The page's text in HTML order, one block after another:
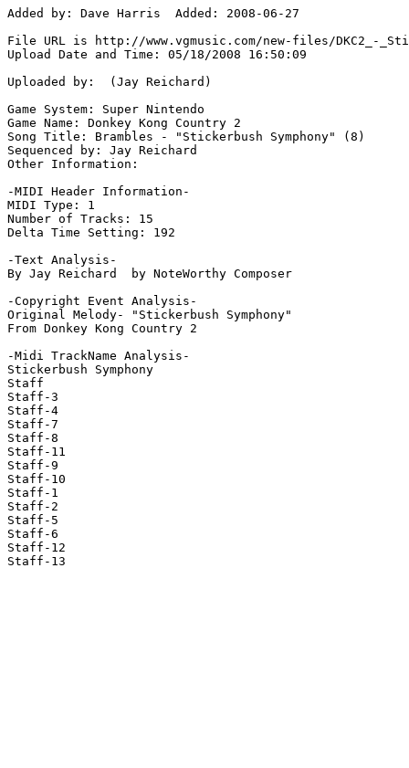
Added by: Dave Harris  Added: 2008-06-27
File URL is http://www.vgmusic.com/new-files/DKC2_-
Upload Date and Time: 05/18/2008 16:50:09
Uploaded by:  (Jay Reichard)
Game System: Super Nintendo
Game Name: Donkey Kong Country 2
Song Title: Brambles - "Stickerbush Symphony" (8)
Sequenced by: Jay Reichard
Other Information:
-MIDI Header Information-
MIDI Type: 1
Number of Tracks: 15
Delta Time Setting: 192
-Text Analysis-
By Jay Reichard  by NoteWorthy Composer
-Copyright Event Analysis-
Original Melody- "Stickerbush Symphony"
From Donkey Kong Country 2
-Midi TrackName Analysis-
Stickerbush Symphony
Staff
Staff-3
Staff-4
Staff-7
Staff-8
Staff-11
Staff-9
Staff-10
Staff-1
Staff-2
Staff-5
Staff-6
Staff-12
Staff-13